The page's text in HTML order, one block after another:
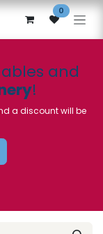
0
and
!
a discount will be